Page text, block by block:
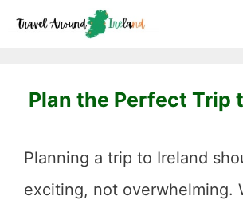
Skip
Plan the Perfect Trip
Planning a trip to Ireland
exciting, not overwhelming.